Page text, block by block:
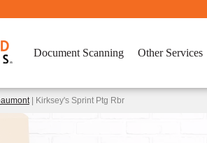
Document Scanning Other Services
| Kirksey's Sprint Ptg Rbr